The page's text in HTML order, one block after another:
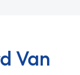
Van